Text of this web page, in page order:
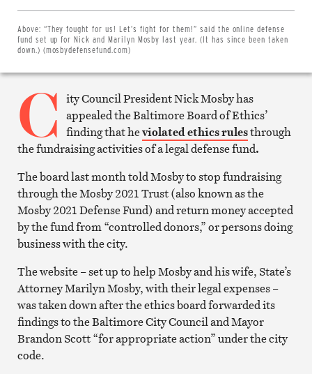
Above: “They fought for us! Let’s fight for them!” said the online defense
fund set up for Nick and Marilyn Mosby last year. (It has since been taken
down.) (mosbydefensefund.com)
Facebook
on
Twitter
Print
C ity Council President Nick Mosby has
appealed the Baltimore Board of Ethics’
finding that heviolated ethics rulesthrough
the fundraising activities of a legal defense fund.
The board last month told Mosby to stop fundraising
through the Mosby 2021 Trust (also known as the
Mosby 2021 Defense Fund) and return money accepted
by the fund from “controlled donors,” or persons doing
business with the city.
The website – set up to help Mosby and his wife, State’s
Attorney Marilyn Mosby, with their legal expenses –
was taken down after the ethics board forwarded its
findings to the Baltimore City Council and Mayor
Brandon Scott “for appropriate action” under the city
code.